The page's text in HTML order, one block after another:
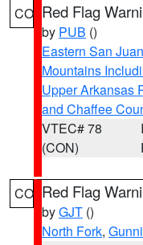
CO Red Flag
by PUB ()
Eastern San
Mountains
Upper Arkansas
and Chaffee
VTEC# 78
(CON)
CO Red Flag
byGJT ()
North Fork,